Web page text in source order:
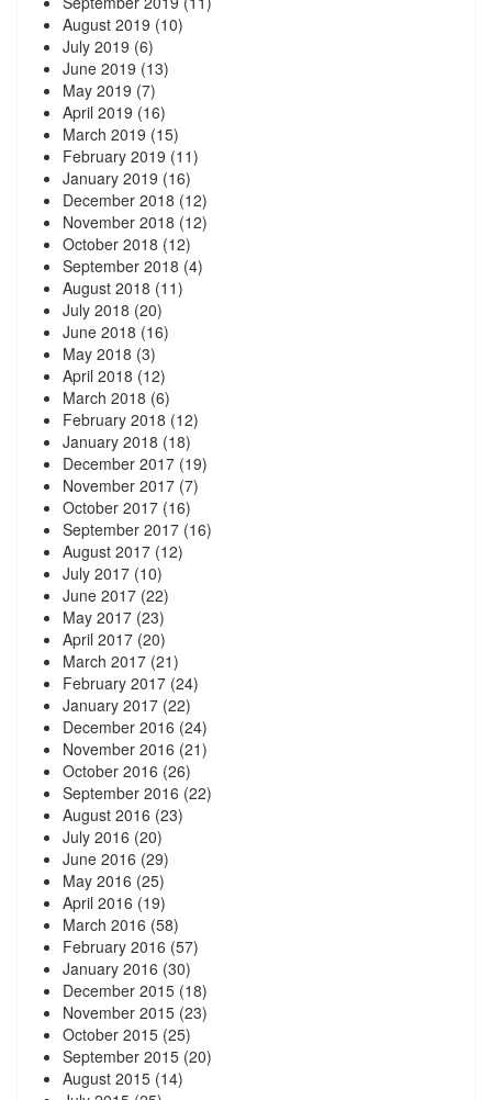
August 2019 (10)
July 2019 (6)
June 2019 (13)
May 2019 (7)
April 2019 (16)
March 2019 (15)
February 2019 (11)
January 2019 (16)
December 2018 (12)
November 2018 (12)
October 2018 (12)
September 2018 (4)
August 2018 (11)
July 2018 (20)
June 2018 (16)
May 2018 (3)
April 2018 (12)
March 2018 (6)
February 2018 (12)
January 2018 (18)
December 2017 (19)
November 2017 (7)
October 2017 (16)
September 2017 (16)
August 2017 (12)
July 2017 (10)
June 2017 (22)
May 2017 (23)
April 2017 (20)
March 2017 (21)
February 2017 (24)
January 2017 (22)
December 2016 (24)
November 2016 (21)
October 2016 (26)
September 2016 (22)
August 2016 (23)
July 2016 (20)
June 2016 (29)
May 2016 (25)
April 2016 (19)
March 2016 (58)
February 2016 (57)
January 2016 (30)
December 2015 (18)
November 2015 (23)
October 2015 (25)
September 2015 (20)
August 2015 (14)